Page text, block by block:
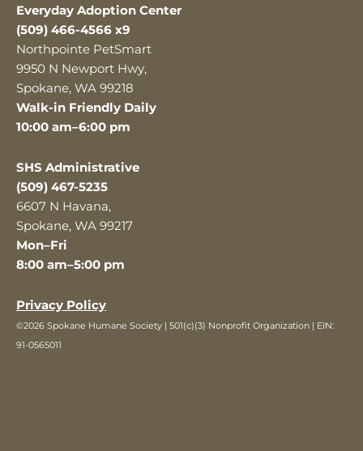
Everyday Adoption Center
(509) 466-4566 x9
Northpointe PetSmart
9950 N Newport Hwy,
Spokane, WA 99218
Walk-in Friendly Daily
10:00 am–6:00 pm
SHS Administrative
(509) 467-5235
6607 N Havana,
Spokane, WA 99217
Mon–Fri
8:00 am–5:00 pm
Privacy Policy
©2026 Spokane Humane Society | 501(c)(3) Nonprofit Organization | EIN:
91-0565011